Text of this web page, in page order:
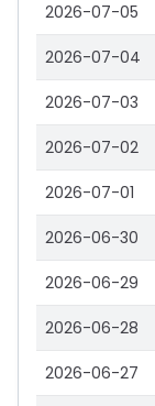
2026-07-05
2026-07-04
2026-07-03
2026-07-02
2026-07-01
2026-06-30
2026-06-29
2026-06-28
2026-06-27